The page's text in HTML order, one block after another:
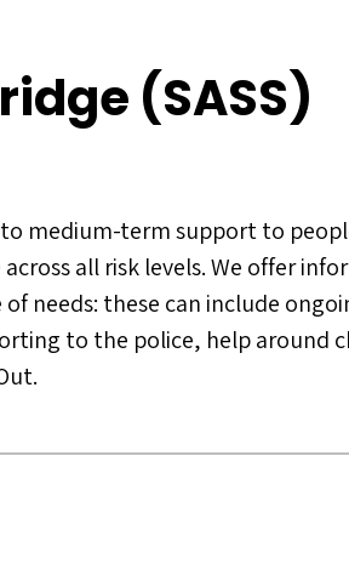
(SASS)
medium-term support to
all risk levels. We offer
needs: these can include
to the police, help around